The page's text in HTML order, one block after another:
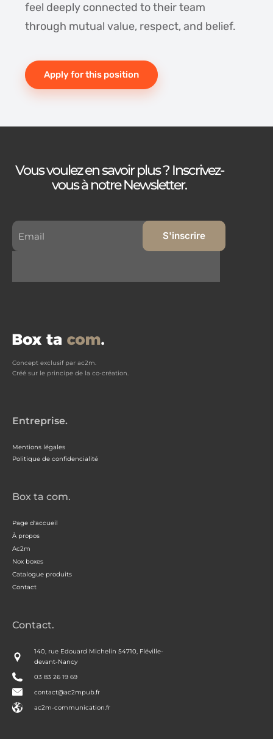
feel deeply connected to their team
through mutual value, respect, and belief.
Apply for this position
Vous voulez en savoir plus ? Inscrivez-
vous à notre Newsletter.
Concept exclusif par ac2m.
Créé sur le principe de la co-création.
Entreprise.
Mentions légales
Politique de confidencialité
Box ta com.
Page d'accueil
À propos
Ac2m
Nox boxes
Catalogue produits
Contact
Contact.
140, rue Edouard Michelin 54710, Fléville-
devant-Nancy
03 83 26 19 69
contact@ac2mpub.fr
ac2m-communication.fr